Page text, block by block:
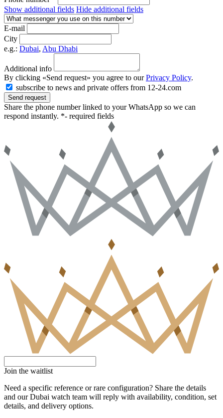
Show additional fields Hide additional fields
E-mail
City
e.g.: Dubai, Abu Dhabi
Additional info
By clicking «Send request» you agree to ourPrivacy Policy.
subscribe to news and private offers from 12-24.com
Send request
Share the phone number linked to your WhatsApp so we can
respond instantly. *- required fields
Join the waitlist
Need a specific reference or rare configuration? Share the details
and our Dubai watch team will reply with availability, condition, set
details, and delivery options.